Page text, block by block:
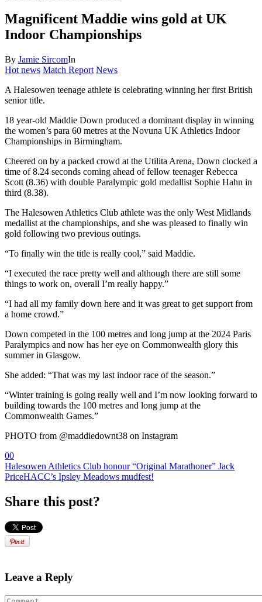
Magnificent Maddie wins gold at UK
Indoor Championships
By Jamie SircomIn
Hot news Match Report News
A Halesowen teenage athlete is celebrating winning her first British
senior title.
18 year-old Maddie Down produced a dominant display in winning
the women’s para 60 metres at the Novuna UK Athletics Indoor
Championships in Birmingham.
Cheered on by a packed crowd at the Utilita Arena, Down clocked a
time of 8.24 seconds coming ahead of fellow teenager Rebecca
Scott (8.36) with double Paralympic gold medallist Sophie Hahn in
third (8.38).
The Halesowen Athletics Club athlete was the only West Midlands
medallist at the championships, and she was pleased to finally win
gold following two previous outings.
“To finally win the title is really cool,” said Maddie.
“I executed the race pretty well and although there are still some
things to work on, overall I’m really happy.”
“I had all my family down here and it was great to get support from
a home crowd.”
Down competed in the 100 metres and long jump at the 2024 Paris
Paralympics and now has her eye on Commonwealth glory this
summer in Glasgow.
She added: “That was my last indoor race of the season.”
“Winter training is going really well and I’m now looking forward to
building towards the 100 metres and long jump at the
Commonwealth Games.”
PHOTO from @maddiedownt38 on Instagram
00
Halesowen Athletics Club honour “Original Marathoner” Jack
PriceHACC’s Ipsley Meadows mudfest!
Share this post?
Leave a Reply